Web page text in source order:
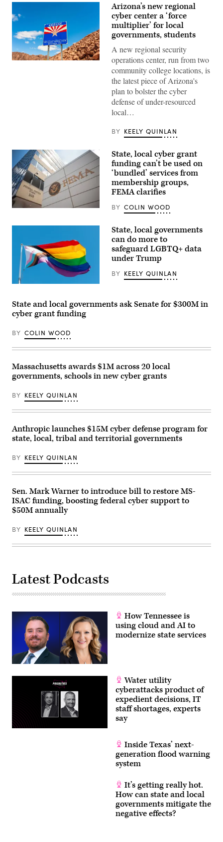
(Getty
Arizona’s new regional
cyber center a ‘force
multiplier’ for local
governments, students
A new regional security
operations center, run from two
community college locations, is
the latest piece of Arizona's
plan to bolster the cyber
defense of under-resourced
local…
BY KEELY QUINLAN
The
Emergency
building
seen
May
15,
Washington,
D.C.
(Kayla
/
Getty
State, local cyber grant
funding can’t be used on
‘bundled’ services from
membership groups,
FEMA clarifies
BY COLIN WOOD
(Getty
State, local governments
can do more to
safeguard LGBTQ+ data
under Trump
BY KEELY QUINLAN
State and local governments ask Senate for $300M in
cyber grant funding
BY COLIN WOOD
Massachusetts awards $1M across 20 local
governments, schools in new cyber grants
BY KEELY QUINLAN
Anthropic launches $15M cyber defense program for
state, local, tribal and territorial governments
BY KEELY QUINLAN
Sen. Mark Warner to introduce bill to restore MS-
ISAC funding, boosting federal cyber support to
$50M annually
BY KEELY QUINLAN
Latest Podcasts
How Tennessee is
using cloud and AI to
modernize state services
Water utility
cyberattacks product of
expedient decisions, IT
staff shortages, experts
say
Inside Texas’ next-
generation flood warning
system
It’s getting really hot.
How can state and local
governments mitigate the
negative effects?